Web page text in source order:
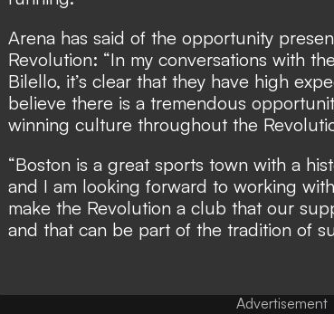
Arena has said of the opportunity
Revolution: “In my conversations with
Bilello, it’s clear that they have high
believe there is a tremendous
winning culture throughout the
“Boston is a great sports town with a
and I am looking forward to working
make the Revolution a club that our
and that can be part of the tradition of
Advertisement